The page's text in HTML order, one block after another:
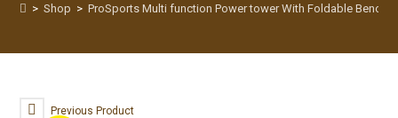
> Shop > ProSports Multi function Power tower With Foldable Bench
Previous Product